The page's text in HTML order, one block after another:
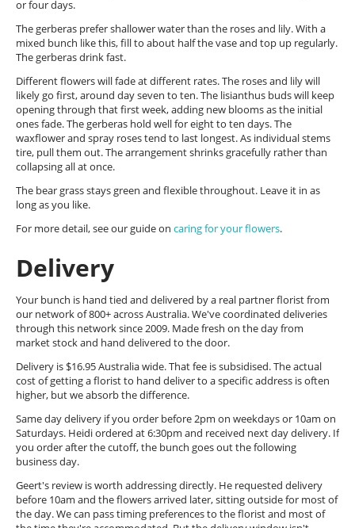
or four days.
The gerberas prefer shallower water than the roses and lily. With a
mixed bunch like this, fill to about half the vase and top up regularly.
The gerberas drink fast.
Different flowers will fade at different rates. The roses and lily will
likely go first, around day seven to ten. The lisianthus buds will keep
opening through that first week, adding new blooms as the initial
ones fade. The gerberas hold well for eight to ten days. The
waxflower and spray roses tend to last longest. As individual stems
tire, pull them out. The arrangement shrinks gracefully rather than
collapsing all at once.
The bear grass stays green and flexible throughout. Leave it in as
long as you like.
For more detail, see our guide on caring for your flowers.
Delivery
Your bunch is hand tied and delivered by a real partner florist from
our network of 800+ across Australia. We've coordinated deliveries
through this network since 2009. Made fresh on the day from
market stock and hand delivered to the door.
Delivery is $16.95 Australia wide. That fee is subsidised. The actual
cost of getting a florist to hand deliver to a specific address is often
higher, but we absorb the difference.
Same day delivery if you order before 2pm on weekdays or 10am on
Saturdays. Heidi ordered at 6:30pm and received next day delivery. If
you order after the cutoff, the bunch goes out the following
business day.
Geert's review is worth addressing directly. He requested delivery
before 10am and the flowers arrived later, sitting outside for most of
the day. We can pass timing preferences to the florist and most of